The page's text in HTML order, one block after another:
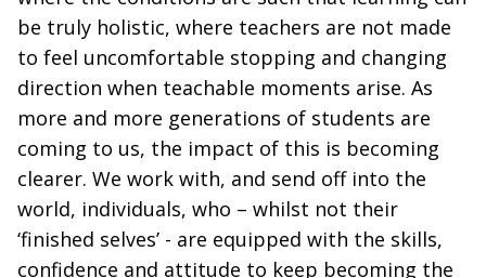
be truly holistic, where teachers are not made
to feel uncomfortable stopping and changing
direction when teachable moments arise. As
more and more generations of students are
coming to us, the impact of this is becoming
clearer. We work with, and send off into the
world, individuals, who – whilst not their
‘finished selves’ - are equipped with the skills,
confidence and attitude to keep becoming the